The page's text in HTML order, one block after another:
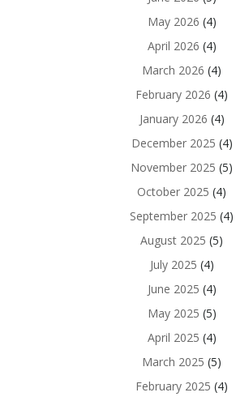
May 2026 (4)
April 2026 (4)
March 2026 (4)
February 2026 (4)
January 2026 (4)
December 2025 (4)
November 2025 (5)
October 2025 (4)
September 2025 (4)
August 2025 (5)
July 2025 (4)
June 2025 (4)
May 2025 (5)
April 2025 (4)
March 2025 (5)
February 2025 (4)